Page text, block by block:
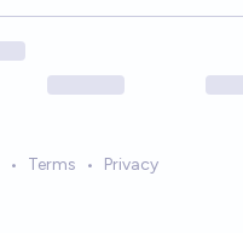
• Terms • Privacy